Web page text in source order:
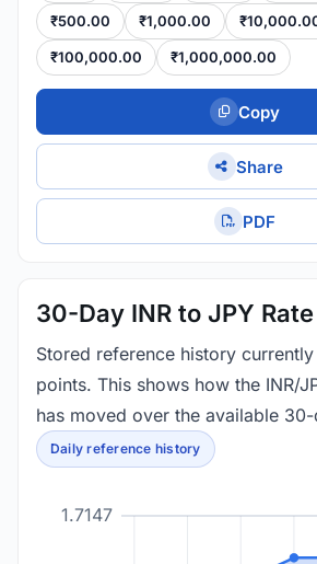
₹500.00 ₹1,000.00
₹100,000.00 ₹1,000,000.00
Copy
Share
PDF
30-Day INR to JPY
Stored reference history
points. This shows how the INR/
has moved over the available
Daily reference history
1.7147